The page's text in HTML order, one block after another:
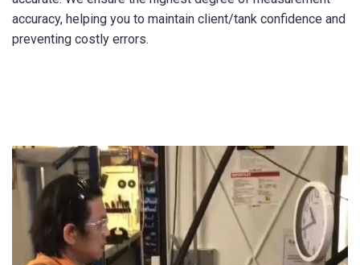
accuracy, helping you to maintain client/tank confidence and
preventing costly errors.